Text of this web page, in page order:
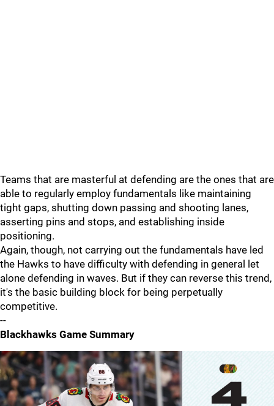
Teams that are masterful at defending are the ones that are
able to regularly employ fundamentals like maintaining
tight gaps, shutting down passing and shooting lanes,
asserting pins and stops, and establishing inside
positioning.
Again, though, not carrying out the fundamentals have led
the Hawks to have difficulty with defending in general let
alone defending in waves. But if they can reverse this trend,
it's the basic building block for being perpetually
competitive.
--
Blackhawks Game Summary